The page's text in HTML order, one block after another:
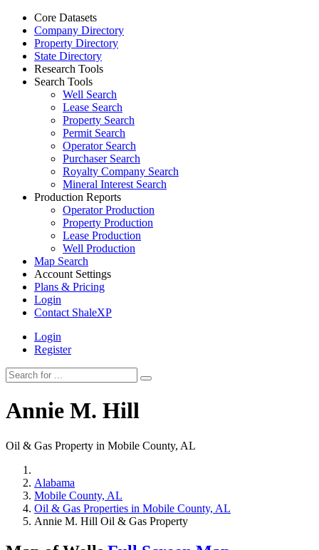
Core Datasets
Company Directory
Property Directory
State Directory
Research Tools
Search Tools
Well Search
Lease Search
Property Search
Permit Search
Operator Search
Purchaser Search
Royalty Company Search
Mineral Interest Search
Production Reports
Operator Production
Property Production
Lease Production
Well Production
Map Search
Account Settings
Plans & Pricing
Login
Contact ShaleXP
Login
Register
Annie M. Hill
Oil & Gas Property in Mobile County, AL
Alabama
Mobile County, AL
Oil & Gas Properties in Mobile County, AL
Annie M. Hill Oil & Gas Property